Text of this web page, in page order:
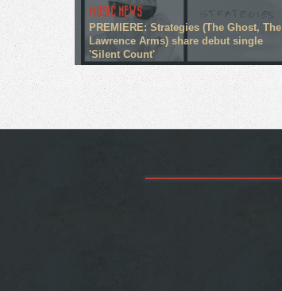
MUSIC NEWS
PREMIERE: Strategies (The Ghost, The
Lawrence Arms) share debut single
'Silent Count'